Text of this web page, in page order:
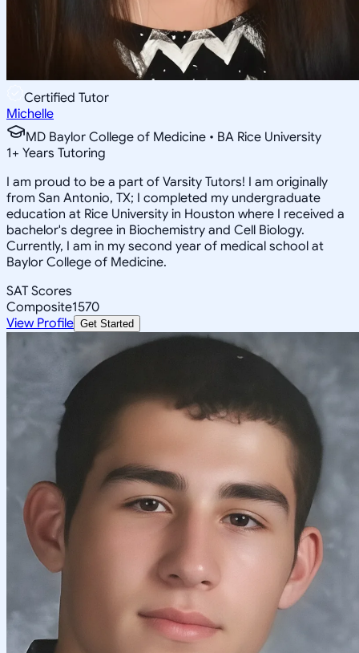
Certified Tutor
Michelle
MD Baylor College of Medicine • BA Rice University
1+ Years Tutoring
I am proud to be a part of Varsity Tutors! I am originally
from San Antonio, TX; I completed my undergraduate
education at Rice University in Houston where I received a
bachelor's degree in Biochemistry and Cell Biology.
Currently, I am in my second year of medical school at
Baylor College of Medicine.
SAT Scores
Composite1570
View Profile Get Started